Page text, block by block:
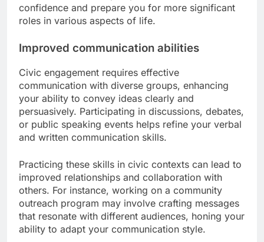
confidence and prepare you for more significant
roles in various aspects of life.
Improved communication abilities
Civic engagement requires effective
communication with diverse groups, enhancing
your ability to convey ideas clearly and
persuasively. Participating in discussions, debates,
or public speaking events helps refine your verbal
and written communication skills.
Practicing these skills in civic contexts can lead to
improved relationships and collaboration with
others. For instance, working on a community
outreach program may involve crafting messages
that resonate with different audiences, honing your
ability to adapt your communication style.